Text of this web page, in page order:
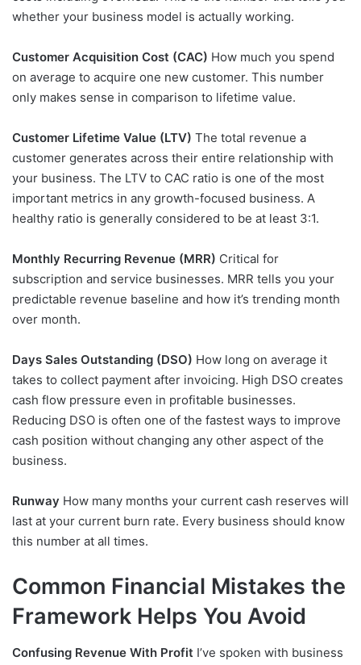
whether your business model is actually working.
Customer Acquisition Cost (CAC) How much you spend
on average to acquire one new customer. This number
only makes sense in comparison to lifetime value.
Customer Lifetime Value (LTV) The total revenue a
customer generates across their entire relationship with
your business. The LTV to CAC ratio is one of the most
important metrics in any growth-focused business. A
healthy ratio is generally considered to be at least 3:1.
Monthly Recurring Revenue (MRR) Critical for
subscription and service businesses. MRR tells you your
predictable revenue baseline and how it’s trending month
over month.
Days Sales Outstanding (DSO) How long on average it
takes to collect payment after invoicing. High DSO creates
cash flow pressure even in profitable businesses.
Reducing DSO is often one of the fastest ways to improve
cash position without changing any other aspect of the
business.
Runway How many months your current cash reserves will
last at your current burn rate. Every business should know
this number at all times.
Common Financial Mistakes the
Framework Helps You Avoid
Confusing Revenue With Profit I’ve spoken with business